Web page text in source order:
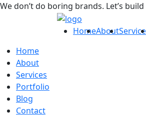
We don’t do boring brands. Let’s
HomeAbout
Home
About
Services
Portfolio
Blog
Contact